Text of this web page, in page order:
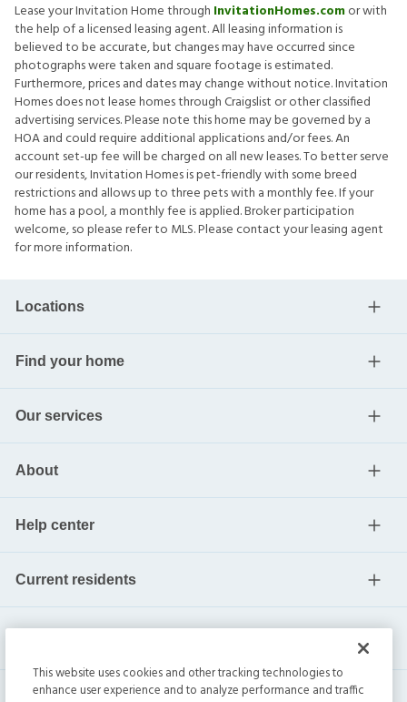
Lease your Invitation Home through InvitationHomes.comor with
the help of a licensed leasing agent. All leasing information is
believed to be accurate, but changes may have occurred since
photographs were taken and square footage is estimated.
Furthermore, prices and dates may change without notice. Invitation
Homes does not lease homes through Craigslist or other classified
advertising services. Please note this home may be governed by a
HOA and could require additional applications and/or fees. An
account set-up fee will be charged on all new leases. To better serve
our residents, Invitation Homes is pet-friendly with some breed
restrictions and allows up to three pets with a monthly fee. If your
home has a pool, a monthly fee is applied. Broker participation
welcome, so please refer to MLS. Please contact your leasing agent
for more information.
Locations
Find your home
Our services
About
Help center
Current residents
This website uses cookies and other tracking technologies to
enhance user experience and to analyze performance and traffic